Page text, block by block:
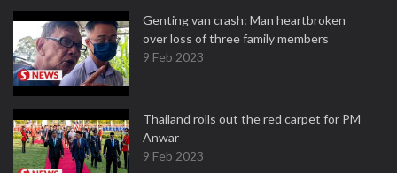
Genting van crash: Man heartbroken
over loss of three family members
9 Feb 2023
Thailand rolls out the red carpet for PM
Anwar
9 Feb 2023